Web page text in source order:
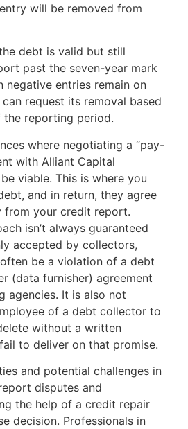
will be removed from
debt is valid but still
past the seven-year mark
negative entries remain on
request its removal based
reporting period.
where negotiating a “pay-
with Alliant Capital
viable. This is where you
and in return, they agree
from your credit report.
isn’t always guaranteed
accepted by collectors,
be a violation of a debt
(data furnisher) agreement
agencies. It is also not
of a debt collector to
without a written
to deliver on that promise.
and potential challenges in
disputes and
the help of a credit repair
decision. Professionals in